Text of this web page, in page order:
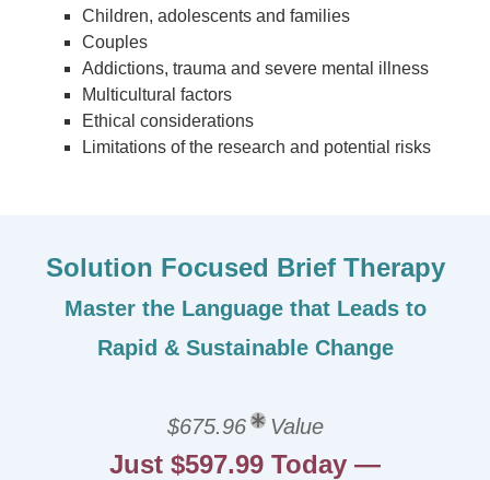
Children, adolescents and families
Couples
Addictions, trauma and severe mental illness
Multicultural factors
Ethical considerations
Limitations of the research and potential risks
Solution Focused Brief Therapy
Master the Language that Leads to
Rapid & Sustainable Change
$675.96 Value
Just $597.99 Today —